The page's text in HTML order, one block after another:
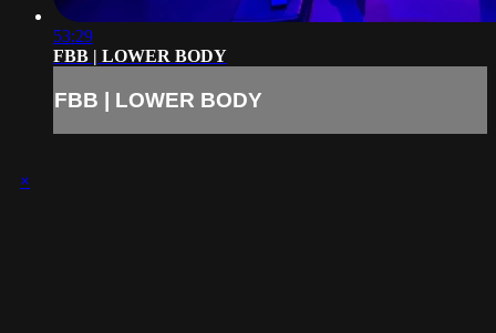
53:29
FBB | LOWER BODY
FBB | LOWER BODY
×